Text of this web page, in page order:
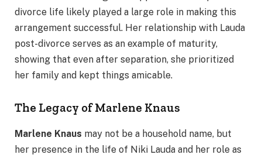
divorce life likely played a large role in making this
arrangement successful. Her relationship with Lauda
post-divorce serves as an example of maturity,
showing that even after separation, she prioritized
her family and kept things amicable.
The Legacy of Marlene Knaus
Marlene Knaus may not be a household name, but
her presence in the life of Niki Lauda and her role as